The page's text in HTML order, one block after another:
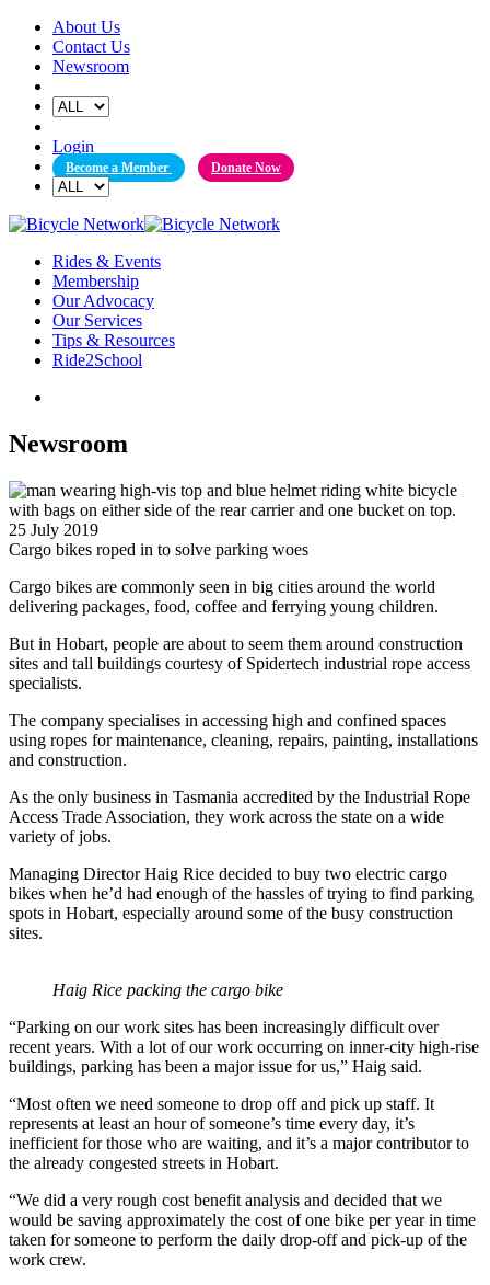
Skip
content
About Us
Contact Us
Newsroom
Login
Become a Member Donate Now
Rides & Events
Membership
Our Advocacy
Our Services
Tips & Resources
Ride2School
Newsroom
25 July 2019
Cargo bikes roped in to solve parking woes
Cargo bikes are commonly seen in big cities around the world
delivering packages, food, coffee and ferrying young children.
But in Hobart, people are about to seem them around construction
sites and tall buildings courtesy of Spidertech industrial rope access
specialists.
The company specialises in accessing high and confined spaces
using ropes for maintenance, cleaning, repairs, painting, installations
and construction.
As the only business in Tasmania accredited by the Industrial Rope
Access Trade Association, they work across the state on a wide
variety of jobs.
Managing Director Haig Rice decided to buy two electric cargo
bikes when he’d had enough of the hassles of trying to find parking
spots in Hobart, especially around some of the busy construction
sites.
Haig Rice packing the cargo bike
“Parking on our work sites has been increasingly difficult over
recent years. With a lot of our work occurring on inner-city high-rise
buildings, parking has been a major issue for us,” Haig said.
“Most often we need someone to drop off and pick up staff. It
represents at least an hour of someone’s time every day, it’s
inefficient for those who are waiting, and it’s a major contributor to
the already congested streets in Hobart.
“We did a very rough cost benefit analysis and decided that we
would be saving approximately the cost of one bike per year in time
taken for someone to perform the daily drop-off and pick-up of the
work crew.